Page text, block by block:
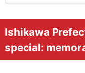
Ishikawa
special: